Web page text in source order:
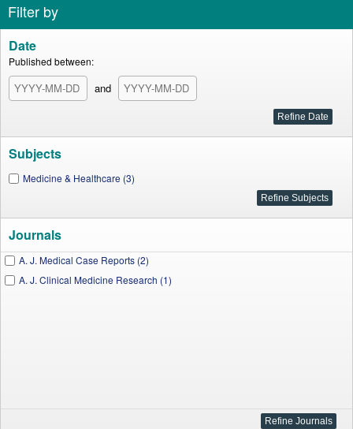
Filter by
Date
Published between:
and
Subjects
Medicine & Healthcare (3)
Journals
A. J. Medical Case Reports (2)
A. J. Clinical Medicine Research (1)